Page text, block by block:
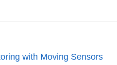
with Moving Sensors